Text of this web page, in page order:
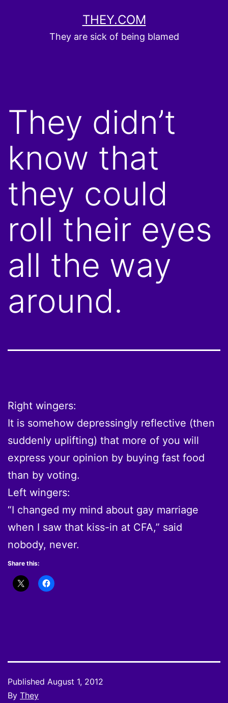
THEY.COM
They are sick of being blamed
They didn’t
know that
they could
roll their eyes
all the way
around.
Right wingers:
It is somehow depressingly reflective (then
suddenly uplifting) that more of you will
express your opinion by buying fast food
than by voting.
Left wingers:
“I changed my mind about gay marriage
when I saw that kiss-in at CFA,” said
nobody, never.
Share this:
Published August 1, 2012
By They